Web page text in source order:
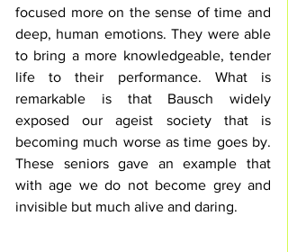
focused more on the sense of time and
deep, human emotions. They were able
to bring a more knowledgeable, tender
life to their performance. What is
remarkable is that Bausch widely
exposed our ageist society that is
becoming much worse as time goes by.
These seniors gave an example that
with age we do not become grey and
invisible but much alive and daring.